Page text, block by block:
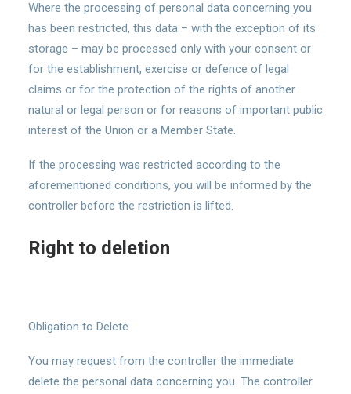
Where the processing of personal data concerning you
has been restricted, this data – with the exception of its
storage – may be processed only with your consent or
for the establishment, exercise or defence of legal
claims or for the protection of the rights of another
natural or legal person or for reasons of important public
interest of the Union or a Member State.
If the processing was restricted according to the
aforementioned conditions, you will be informed by the
controller before the restriction is lifted.
Right to deletion
Obligation to Delete
You may request from the controller the immediate
delete the personal data concerning you. The controller